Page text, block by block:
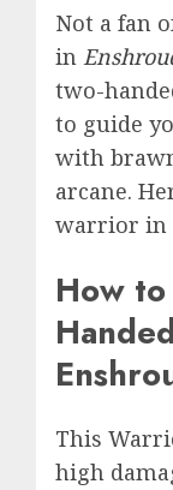
Not a fan
in
two-
to guide
with
arcane.
warrior in
How
This
high